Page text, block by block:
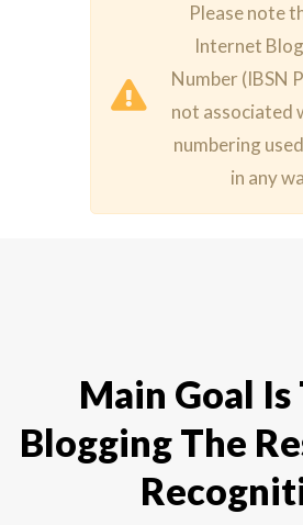
Please note
Internet
Number (IBSN
not associated
numbering
in any
Main Goal Is
Blogging The